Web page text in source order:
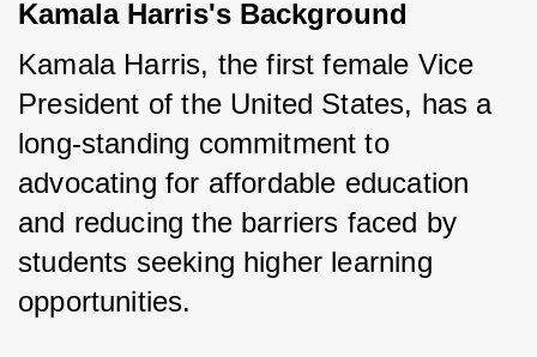
Kamala Harris's Background
Kamala Harris, the first female Vice
President of the United States, has a
long-standing commitment to
advocating for affordable education
and reducing the barriers faced by
students seeking higher learning
opportunities.